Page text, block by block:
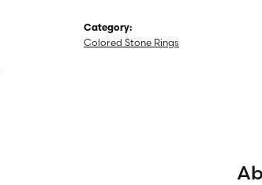
Category:
Colored Stone Rings